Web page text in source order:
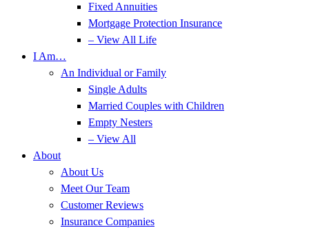
Fixed Annuities
Mortgage Protection Insurance
– View All Life
I Am…
An Individual or Family
Single Adults
Married Couples with Children
Empty Nesters
– View All
About
About Us
Meet Our Team
Customer Reviews
Insurance Companies